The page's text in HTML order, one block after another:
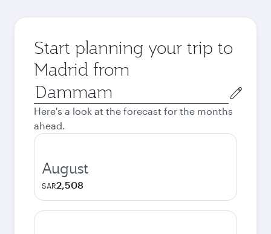
Start planning your trip to
Madrid from
Origin
city
Here's a look at the forecast for the months
ahead.
August
SAR2,508